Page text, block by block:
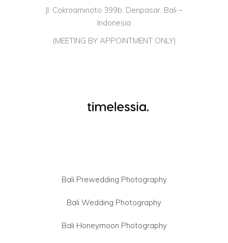
Jl. Cokroaminoto 399b, Denpasar, Bali –
Indonesia
(MEETING BY APPOINTMENT ONLY)
Bali Prewedding Photography
Bali Wedding Photography
Bali Honeymoon Photography